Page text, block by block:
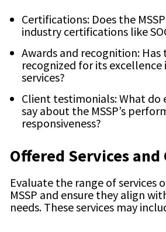
Certifications: Does the
industry certifications like
Awards and recognition: Has
recognized for its excellence
services?
Client testimonials: What do
say about the MSSP’s
responsiveness?
Offered Services
Evaluate the range of services
MSSP and ensure they align
needs. These services may